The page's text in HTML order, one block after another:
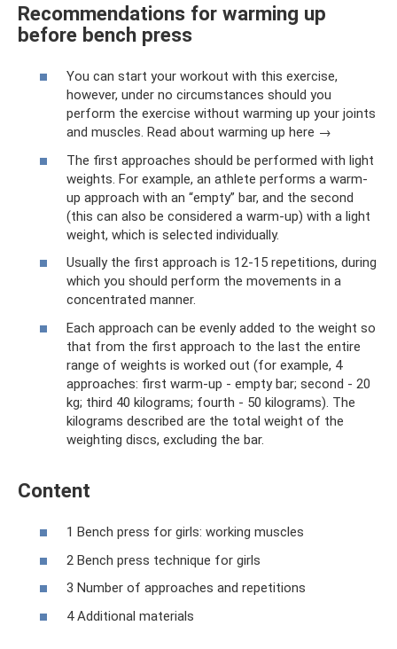
Recommendations for warming up
before bench press
You can start your workout with this exercise,
however, under no circumstances should you
perform the exercise without warming up your joints
and muscles. Read about warming up here →
The first approaches should be performed with light
weights. For example, an athlete performs a warm-
up approach with an “empty” bar, and the second
(this can also be considered a warm-up) with a light
weight, which is selected individually.
Usually the first approach is 12-15 repetitions, during
which you should perform the movements in a
concentrated manner.
Each approach can be evenly added to the weight so
that from the first approach to the last the entire
range of weights is worked out (for example, 4
approaches: first warm-up - empty bar; second - 20
kg; third 40 kilograms; fourth - 50 kilograms). The
kilograms described are the total weight of the
weighting discs, excluding the bar.
Content
1 Bench press for girls: working muscles
2 Bench press technique for girls
3 Number of approaches and repetitions
4 Additional materials